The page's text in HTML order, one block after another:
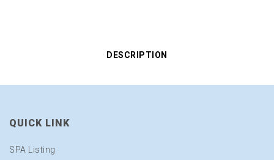
DESCRIPTION
QUICK LINK
SPA Listing